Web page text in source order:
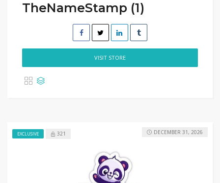
TheNameStamp (1)
VISIT STORE
EXCLUSIVE 321 DECEMBER 31, 2026